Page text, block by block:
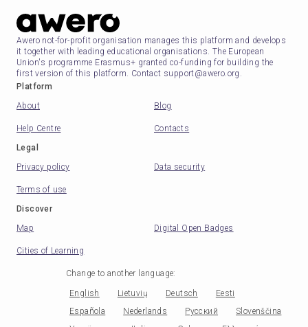
Awero not-for-profit organisation manages this platform and develops
it together with leading educational organisations. The European
Union's programme Erasmus+ granted co-funding for building the
first version of this platform. Contact support@awero.org.
Platform
About
Blog
Help Centre
Contacts
Legal
Privacy policy
Data security
Terms of use
Discover
Map
Digital Open Badges
Cities of Learning
Change to another language:
English Lietuvių Deutsch
Eesti
Española
Nederlands Русский
Slovenščina